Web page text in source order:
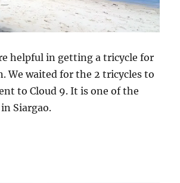
helpful in getting a tricycle for
We waited for the 2 tricycles to
to Cloud 9. It is one of the
Siargao.